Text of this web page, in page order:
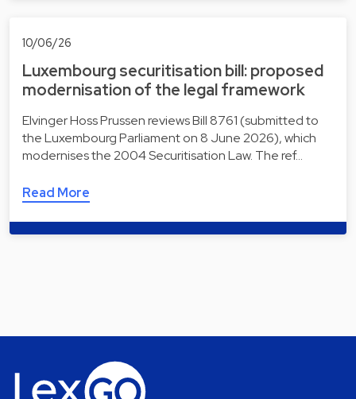
10/06/26
Luxembourg securitisation bill: proposed
modernisation of the legal framework
Elvinger Hoss Prussen reviews Bill 8761 (submitted to
the Luxembourg Parliament on 8 June 2026), which
modernises the 2004 Securitisation Law. The ref…
Read More